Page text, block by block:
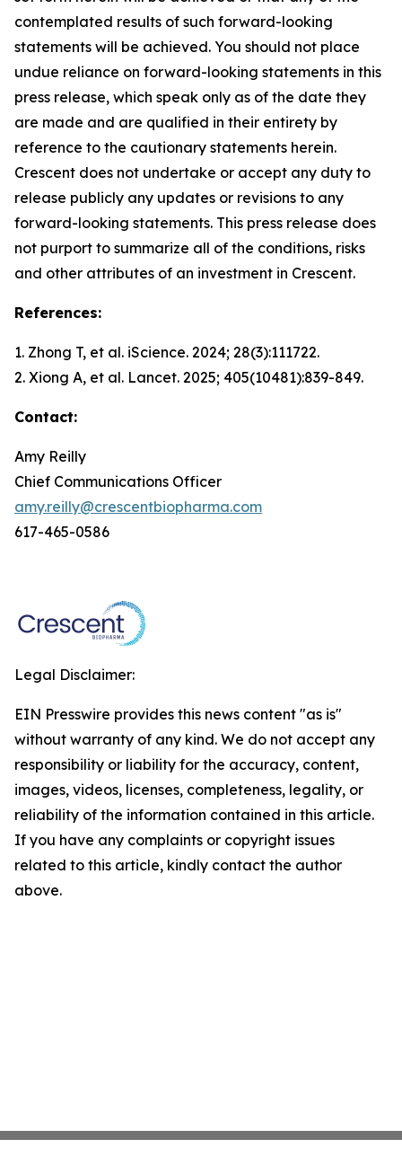
contemplated results of such forward-looking
statements will be achieved. You should not place
undue reliance on forward-looking statements in this
press release, which speak only as of the date they
are made and are qualified in their entirety by
reference to the cautionary statements herein.
Crescent does not undertake or accept any duty to
release publicly any updates or revisions to any
forward-looking statements. This press release does
not purport to summarize all of the conditions, risks
and other attributes of an investment in Crescent.
References:
1. Zhong T, et al. iScience. 2024; 28(3):111722.
2. Xiong A, et al. Lancet. 2025; 405(10481):839-849.
Contact:
Amy Reilly
Chief Communications Officer
amy.reilly@crescentbiopharma.com
617-465-0586
Legal Disclaimer:
EIN Presswire provides this news content "as is"
without warranty of any kind. We do not accept any
responsibility or liability for the accuracy, content,
images, videos, licenses, completeness, legality, or
reliability of the information contained in this article.
If you have any complaints or copyright issues
related to this article, kindly contact the author
above.